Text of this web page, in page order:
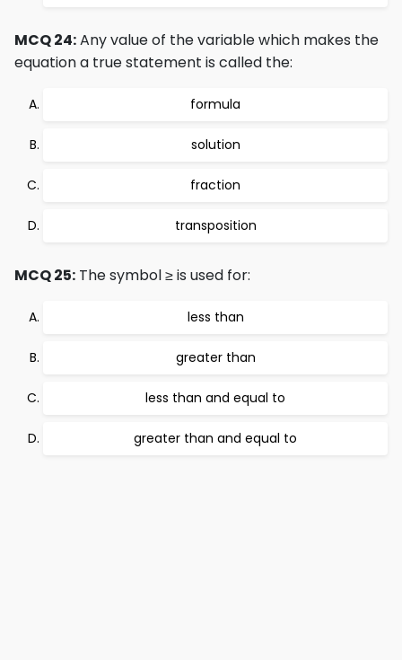
MCQ 24:Any value of the variable which makes the
equation a true statement is called the:
formula
solution
fraction
transposition
MCQ 25: The symbol ≥ is used for:
less than
greater than
less than and equal to
greater than and equal to